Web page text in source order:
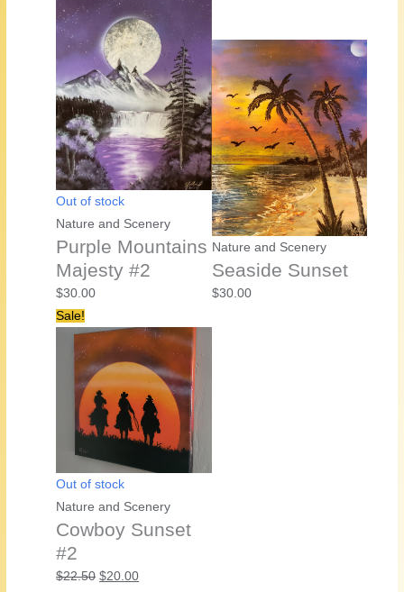
Out of stock
Nature and Scenery
Purple Mountains
Majesty #2
$30.00
Nature and Scenery
Seaside Sunset
$30.00
Sale!
Out of stock
Nature and Scenery
Cowboy Sunset
#2
$22.50 Original
$20.00Current